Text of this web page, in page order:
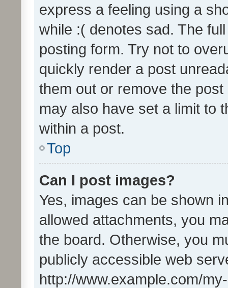
express a feeling using a
while :( denotes sad. The
posting form. Try not to
quickly render a post
them out or remove the
may also have set a limit to
within a post.
Top
Can I post images?
Yes, images can be shown
allowed attachments, you
the board. Otherwise, you
publicly accessible web
http://www.example.com/